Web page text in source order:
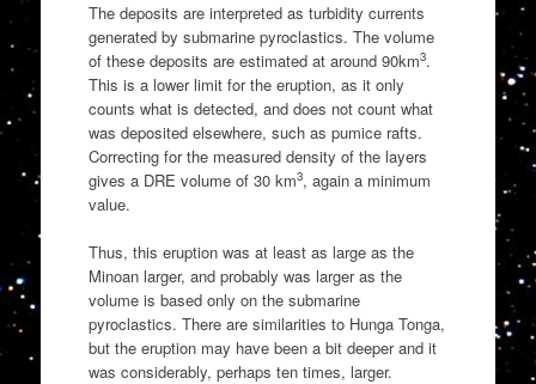
The deposits are interpreted as turbidity currents
generated by submarine pyroclastics. The volume
of these deposits are estimated at around 90km3.
This is a lower limit for the eruption, as it only
counts what is detected, and does not count what
was deposited elsewhere, such as pumice rafts.
Correcting for the measured density of the layers
gives a DRE volume of 30 km3, again a minimum
value.
Thus, this eruption was at least as large as the
Minoan larger, and probably was larger as the
volume is based only on the submarine
pyroclastics. There are similarities to Hunga Tonga,
but the eruption may have been a bit deeper and it
was considerably, perhaps ten times, larger.